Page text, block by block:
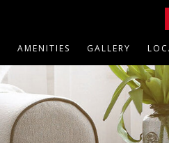
AMENITIES GALLERY